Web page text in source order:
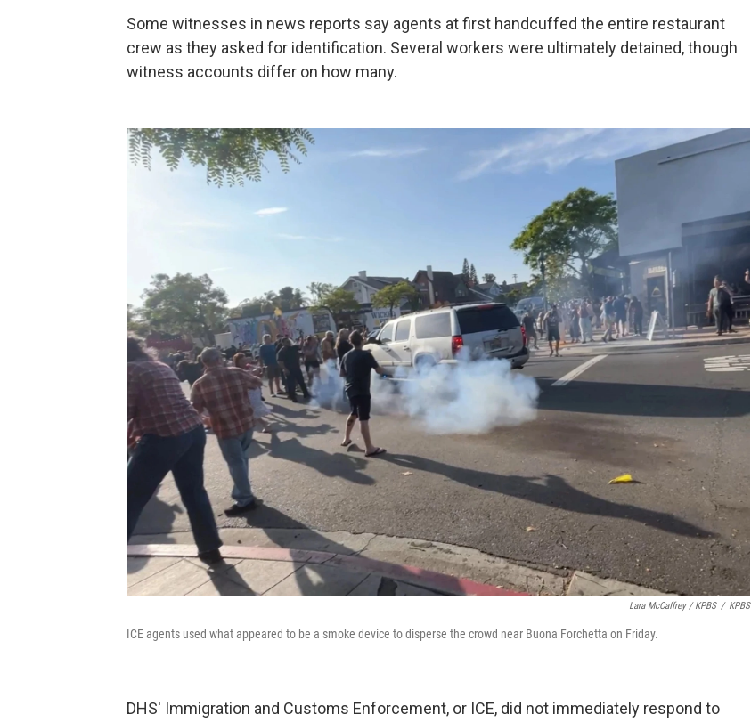
Some witnesses in news reports say agents at first handcuffed the entire restaurant
crew as they asked for identification. Several workers were ultimately detained, though
witness accounts differ on how many.
Lara McCaffrey / KPBS / KPBS
ICE agents used what appeared to be a smoke device to disperse the crowd near Buona Forchetta on Friday.
DHS' Immigration and Customs Enforcement, or ICE, did not immediately respond to